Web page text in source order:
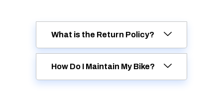
What is the Return Policy?
How Do I Maintain My Bike?